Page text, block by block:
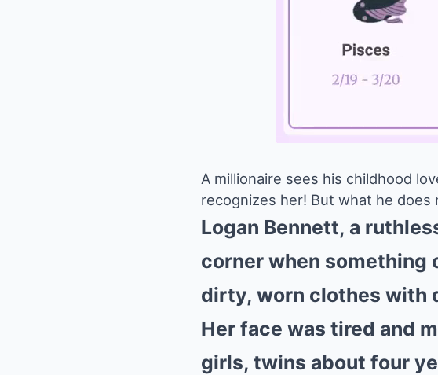
A millionaire sees his childhood
recognizes her! But what he
Logan Bennett, a
corner when something
dirty, worn clothes with
Her face was tired and
girls, twins about four